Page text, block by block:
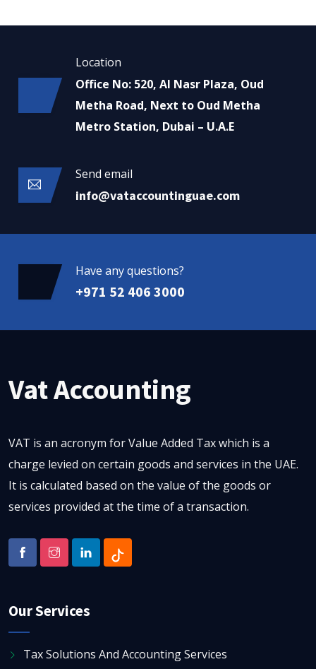
Location
Office No: 520, Al Nasr Plaza, Oud
Metha Road, Next to Oud Metha
Metro Station, Dubai – U.A.E
Send email
info@vataccountinguae.com
Have any questions?
+971 52 406 3000
Vat Accounting
VAT is an acronym for Value Added Tax which is a
charge levied on certain goods and services in the UAE.
It is calculated based on the value of the goods or
services provided at the time of a transaction.
Our Services
Tax Solutions And Accounting Services